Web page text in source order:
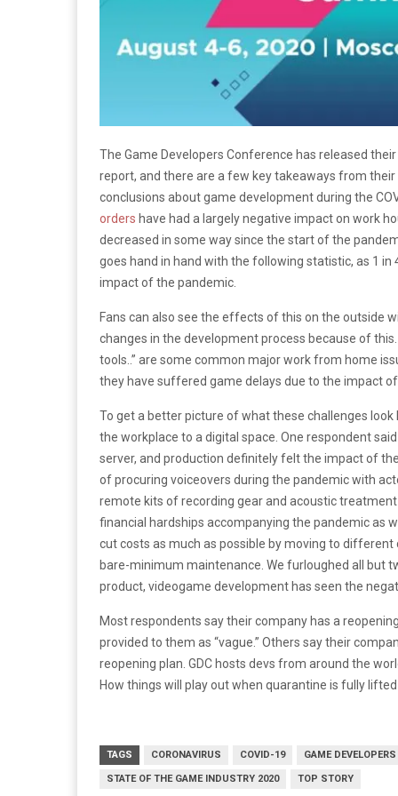
The Game Developers Conference has released their
report, and there are a few key takeaways from
conclusions about game development during the
orders have had a largely negative impact on work
decreased in some way since the start of the
goes hand in hand with the following statistic, as 1
impact of the pandemic.
Fans can also see the effects of this on the outside
changes in the development process because of
tools..” are some common major work from home
they have suffered game delays due to the impact
To get a better picture of what these challenges
the workplace to a digital space. One respondent
server, and production definitely felt the impact of
of procuring voiceovers during the pandemic with
remote kits of recording gear and acoustic
financial hardships accompanying the pandemic as
cut costs as much as possible by moving to
bare-minimum maintenance. We furloughed all but
product, videogame development has seen the
Most respondents say their company has a
provided to them as “vague.” Others say their
reopening plan. GDC hosts devs from around the
How things will play out when quarantine is fully
TAGS CORONAVIRUS COVID-19 GAME
STATE OF THE GAME INDUSTRY 2020 TOP STORY